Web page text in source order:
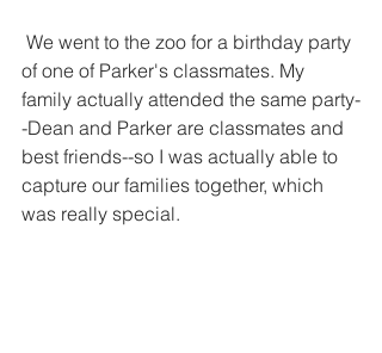
of one of Parker's classmates. My
family actually attended the same party-
-Dean and Parker are classmates and
best friends--so I was actually able to
capture our families together, which
was really special.